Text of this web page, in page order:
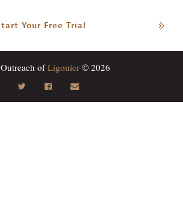
Your Free Trial
ofLigonier© 2026